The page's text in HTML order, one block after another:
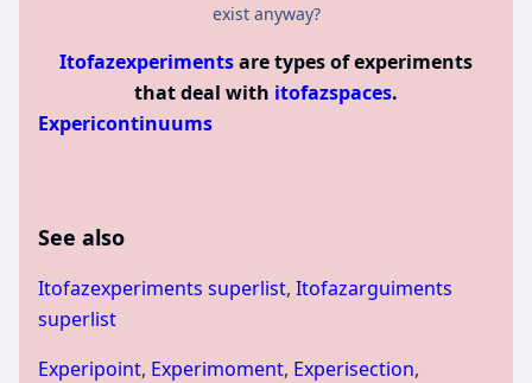
exist anyway?
Itofazexperimentsare types of experiments
that deal with itofazspaces.
Expericontinuums
See also
Itofazexperiments superlist, Itofazarguiments
superlist
Experipoint, Experimoment, Experisection,